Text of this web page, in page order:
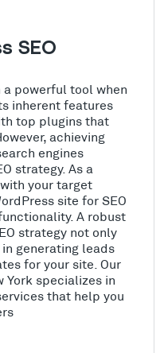
SEO
a powerful tool when
inherent features
top plugins that
achieving
engines
strategy. As a
your target
site for SEO
A robust
strategy not only
generating leads
for your site. Our
York specializes in
that help you